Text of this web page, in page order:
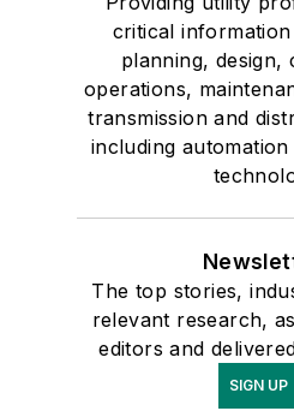
critical
planning, design,
operations,
transmission and
including
The top stories,
relevant research,
editors and
SIGN UP